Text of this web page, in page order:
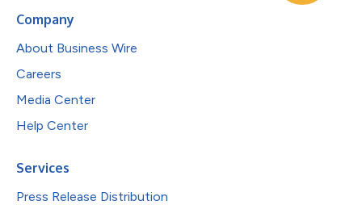
Company
About Business Wire
Careers
Media Center
Help Center
Services
Press Release Distribution